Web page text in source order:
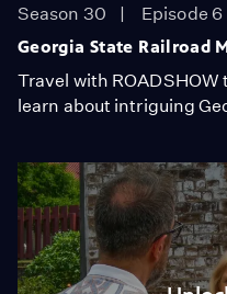
Season 30
Episode 6
Georgia State Railroad
Travel with
learn about intriguing